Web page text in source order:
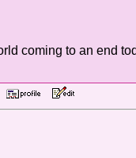
coming to an end